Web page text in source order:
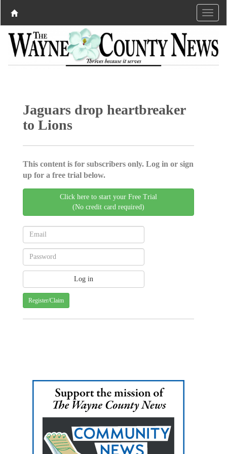
Jaguars drop heartbreaker
to Lions
This content is for subscribers only. Log in or sign
up for a free trial below.
Click here to start your Free Trial
(No credit card required)
Register/Claim